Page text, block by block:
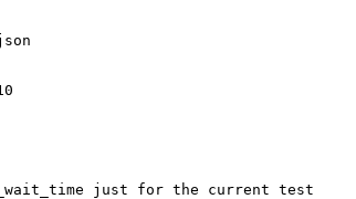
just for the current test